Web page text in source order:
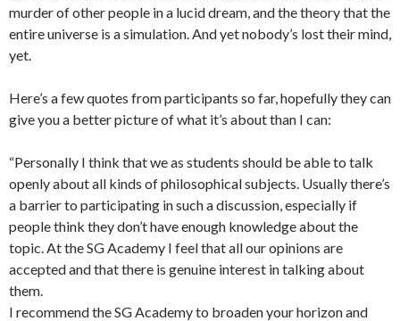
murder of other people in a lucid dream, and the theory that the
entire universe is a simulation. And yet nobody’s lost their mind,
yet.
Here’s a few quotes from participants so far, hopefully they can
give you a better picture of what it’s about than I can:
“Personally I think that we as students should be able to talk
openly about all kinds of philosophical subjects. Usually there’s
a barrier to participating in such a discussion, especially if
people think they don’t have enough knowledge about the
topic. At the SG Academy I feel that all our opinions are
accepted and that there is genuine interest in talking about
them.
I recommend the SG Academy to broaden your horizon and